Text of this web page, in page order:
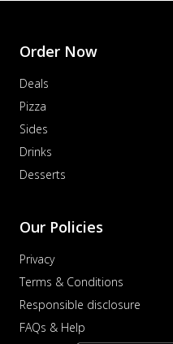
Order Now
Deals
Pizza
Sides
Drinks
Desserts
Our Policies
Privacy
Terms & Conditions
Responsible disclosure
FAQs & Help